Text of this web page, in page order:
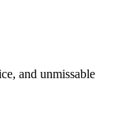
and unmissable